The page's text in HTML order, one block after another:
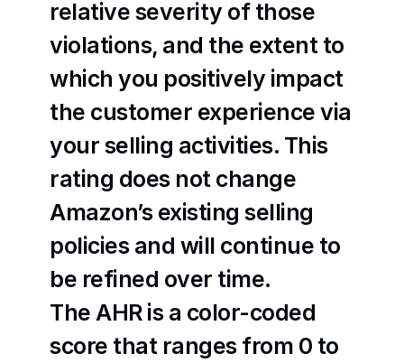
relative severity of those
violations, and the extent to
which you positively impact
the customer experience via
your selling activities. This
rating does not change
Amazon’s existing selling
policies and will continue to
be refined over time.
The AHR is a color-coded
score that ranges from 0 to